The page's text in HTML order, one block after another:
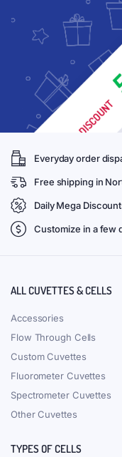
Everyday order
Free shipping in
Daily Mega
Customize in a few
ALL CUVETTES & CELLS
Accessories
Flow Through Cells
Custom Cuvettes
Fluorometer Cuvettes
Spectrometer Cuvettes
Other Cuvettes
TYPES OF CELLS